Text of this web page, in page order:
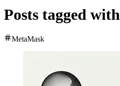
Posts tagged with
MetaMask